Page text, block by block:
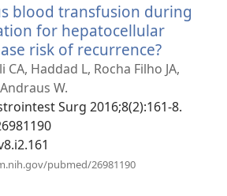
blood transfusion during
for hepatocellular
risk of recurrence?
new
Haddad L, Rocha Filho JA,
W.
Surg 2016;8(2):161-8.
pubmed/26981190